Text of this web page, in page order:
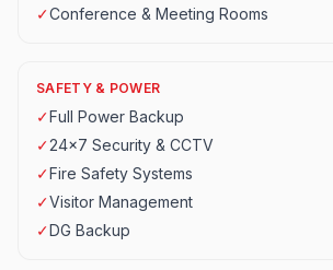
✓Conference & Meeting Rooms
SAFETY & POWER
✓Full Power Backup
✓24x7 Security & CCTV
✓Fire Safety Systems
✓Visitor Management
✓DG Backup